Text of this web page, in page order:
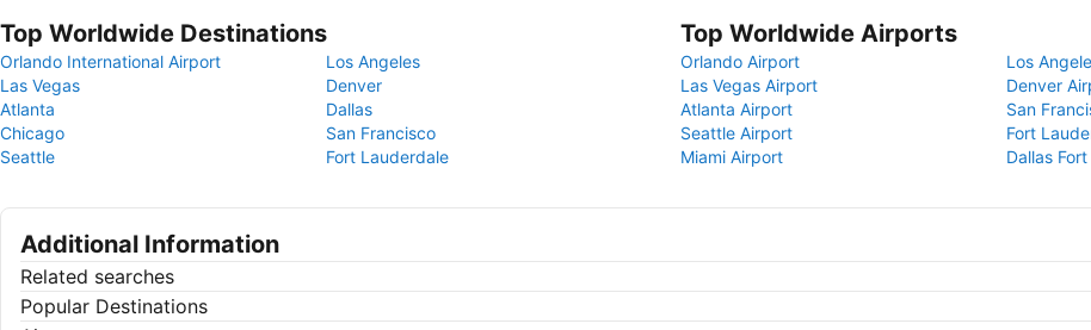
Top Worldwide Destinations
Orlando International Airport
Los Angeles
Las Vegas
Denver
Atlanta
Dallas
Chicago
San Francisco
Seattle
Fort Lauderdale
Top Worldwide Airports
Orlando Airport
Los
Las Vegas Airport
Denver
Atlanta Airport
San
Seattle Airport
Fort
Miami Airport
Dallas
Additional Information
Related searches
Popular Destinations